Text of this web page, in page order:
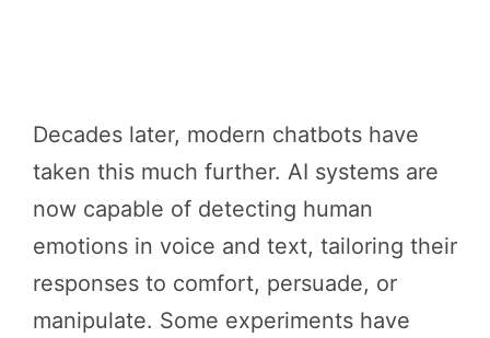
Decades later, modern chatbots have
taken this much further. AI systems are
now capable of detecting human
emotions in voice and text, tailoring their
responses to comfort, persuade, or
manipulate. Some experiments have